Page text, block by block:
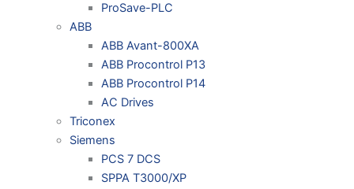
ProSave-PLC
ABB
ABB Avant-800XA
ABB Procontrol P13
ABB Procontrol P14
AC Drives
Triconex
Siemens
PCS 7 DCS
SPPA T3000/XP